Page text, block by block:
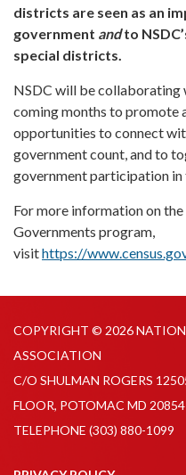
districts are seen as an
government andto
special districts.
NSDC will be collaborating
coming months to promote
opportunities to connect
government count, and to
government participation in
For more information on the
Governments program,
visithttps://
COPYRIGHT © 2026
ASSOCIATION
C/O SHULMAN ROGERS
FLOOR, POTOMAC MD 20854
TELEPHONE (303) 880-1099